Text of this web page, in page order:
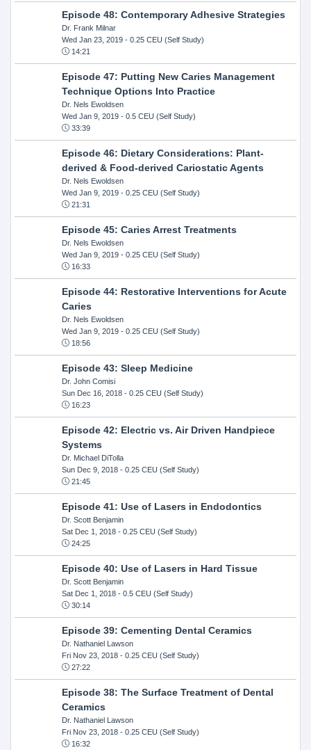
Episode 48: Contemporary Adhesive Strategies
Dr. Frank Milnar
Wed Jan 23, 2019- 0.25 CEU (Self Study)
14:21
Episode 47: Putting New Caries Management
Technique Options Into Practice
Dr. Nels Ewoldsen
Wed Jan 9, 2019- 0.5 CEU (Self Study)
33:39
Episode 46: Dietary Considerations: Plant-
derived & Food-derived Cariostatic Agents
Dr. Nels Ewoldsen
Wed Jan 9, 2019- 0.25 CEU (Self Study)
21:31
Episode 45: Caries Arrest Treatments
Dr. Nels Ewoldsen
Wed Jan 9, 2019- 0.25 CEU (Self Study)
16:33
Episode 44: Restorative Interventions for Acute
Caries
Dr. Nels Ewoldsen
Wed Jan 9, 2019- 0.25 CEU (Self Study)
18:56
Episode 43: Sleep Medicine
Dr. John Comisi
Sun Dec 16, 2018- 0.25 CEU (Self Study)
16:23
Episode 42: Electric vs. Air Driven Handpiece
Systems
Dr. Michael DiTolla
Sun Dec 9, 2018- 0.25 CEU (Self Study)
21:45
Episode 41: Use of Lasers in Endodontics
Dr. Scott Benjamin
Sat Dec 1, 2018- 0.25 CEU (Self Study)
24:25
Episode 40: Use of Lasers in Hard Tissue
Dr. Scott Benjamin
Sat Dec 1, 2018- 0.5 CEU (Self Study)
30:14
Episode 39: Cementing Dental Ceramics
Dr. Nathaniel Lawson
Fri Nov 23, 2018- 0.25 CEU (Self Study)
27:22
Episode 38: The Surface Treatment of Dental
Ceramics
Dr. Nathaniel Lawson
Fri Nov 23, 2018- 0.25 CEU (Self Study)
16:32